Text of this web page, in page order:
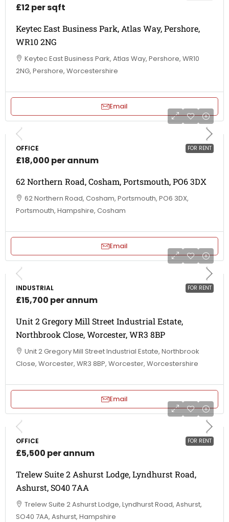
£12 per sqft
Keytec East Business Park, Atlas Way, Pershore,
WR10 2NG
Keytec East Business Park, Atlas Way, Pershore, WR10
2NG, Pershore, Worcestershire
Email
FOR RENT
OFFICE
£18,000 per annum
62 Northern Road, Cosham, Portsmouth, PO6 3DX
62 Northern Road, Cosham, Portsmouth, PO6 3DX,
Portsmouth, Hampshire, Cosham
Email
FOR RENT
INDUSTRIAL
£15,700 per annum
Unit 2 Gregory Mill Street Industrial Estate,
Northbrook Close, Worcester, WR3 8BP
Unit 2 Gregory Mill Street Industrial Estate, Northbrook
Close, Worcester, WR3 8BP, Worcester, Worcestershire
Email
FOR RENT
OFFICE
£5,500 per annum
Trelew Suite 2 Ashurst Lodge, Lyndhurst Road,
Ashurst, SO40 7AA
Trelew Suite 2 Ashurst Lodge, Lyndhurst Road, Ashurst,
SO40 7AA, Ashurst, Hampshire